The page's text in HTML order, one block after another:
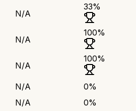
N/A
33%
N/A
100%
N/A
100%
N/A 0%
N/A 0%